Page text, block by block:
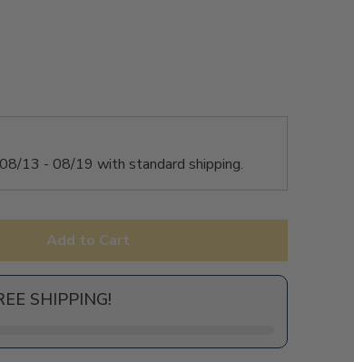
08/13 - 08/19 with standard shipping.
Add to Cart
SHIPPING!